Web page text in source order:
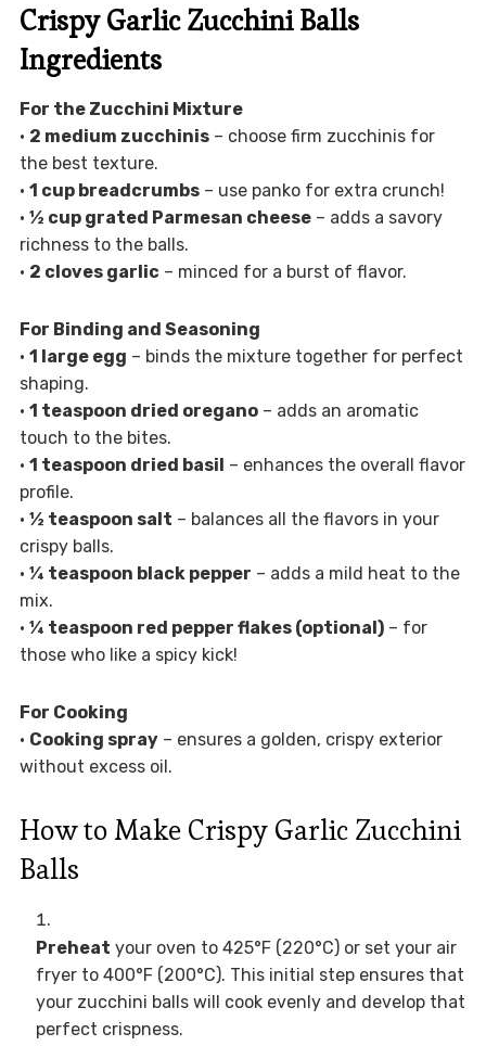
Crispy Garlic Zucchini Balls
Ingredients
For the Zucchini Mixture
• 2 medium zucchinis– choose firm zucchinis for
the best texture.
• 1 cup breadcrumbs– use panko for extra crunch!
• ½ cup grated Parmesan cheese– adds a savory
richness to the balls.
• 2 cloves garlic– minced for a burst of flavor.
For Binding and Seasoning
• 1 large egg – binds the mixture together for perfect
shaping.
• 1 teaspoon dried oregano– adds an aromatic
touch to the bites.
• 1 teaspoon dried basil – enhances the overall flavor
profile.
• ½ teaspoon salt – balances all the flavors in your
crispy balls.
• ¼ teaspoon black pepper – adds a mild heat to the
mix.
• ¼ teaspoon red pepper flakes (optional)– for
those who like a spicy kick!
For Cooking
• Cooking spray– ensures a golden, crispy exterior
without excess oil.
How to Make Crispy Garlic Zucchini
Balls
Preheat your oven to 425°F (220°C) or set your air
fryer to 400°F (200°C). This initial step ensures that
your zucchini balls will cook evenly and develop that
perfect crispness.